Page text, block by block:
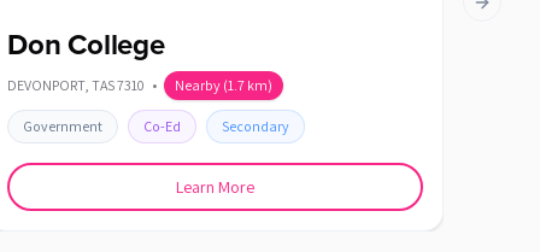
Don College
DEVONPORT,TAS7310 • Nearby (1.7 km)
Government Co-Ed Secondary
Learn More
Next